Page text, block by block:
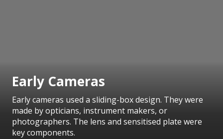
Early Cameras
Early cameras used a sliding-box design. They were
made by opticians, instrument makers, or
photographers. The lens and sensitised plate were
key components.